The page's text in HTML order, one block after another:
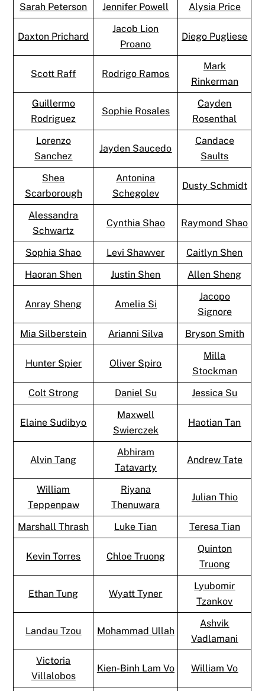
Sarah Peterson Jennifer Powell Alysia Price
Daxton Prichard
Jacob Lion
Proano
Diego Pugliese
Scott Raff Rodrigo Ramos
Mark
Rinkerman
Guillermo
Rodriguez
Sophie Rosales
Cayden
Rosenthal
Lorenzo
Sanchez
Jayden Saucedo
Candace
Saults
Shea
Scarborough
Antonina
Schegolev
Dusty Schmidt
Alessandra
Schwartz
Cynthia Shao Raymond Shao
Sophia Shao Levi Shawver
Caitlyn Shen
Haoran Shen
Justin Shen Allen Sheng
Anray Sheng Amelia Si
Jacopo
Signore
Mia Silberstein
Arianni Silva Bryson Smith
Hunter Spier Oliver Spiro
Milla
Stockman
Colt Strong
Daniel Su Jessica Su
Elaine Sudibyo
Maxwell
Swierczek
Haotian Tan
Alvin Tang
Abhiram
Tatavarty
Andrew Tate
William
Teppenpaw
Riyana
Thenuwara
Julian Thio
Marshall Thrash Luke Tian Teresa Tian
Kevin Torres Chloe Truong
Quinton
Truong
Ethan Tung Wyatt Tyner
Lyubomir
Tzankov
Landau Tzou Mohammad Ullah
Ashvik
Vadlamani
Victoria
Villalobos
Kien-Binh Lam Vo William Vo